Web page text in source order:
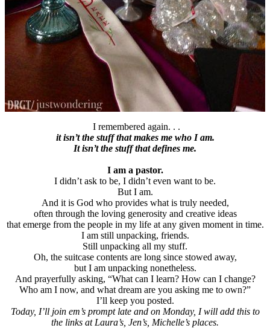
I remembered again. . .
it isn’t the stuff that makes me who I am.
It isn’t the stuff that defines me.
I am a pastor.
I didn’t ask to be, I didn’t even want to be.
But I am.
And it is God who provides what is truly needed,
often through the loving generosity and creative ideas
that emerge from the people in my life at any given moment in time.
I am still unpacking, friends.
Still unpacking all my stuff.
Oh, the suitcase contents are long since stowed away,
but I am unpacking nonetheless.
And prayerfully asking, “What can I learn? How can I change?
Who am I now, and what dream are you asking me to own?”
I’ll keep you posted.
Today, I’ll join em’s prompt late and on Monday, I will add this to
the links at Laura’s, Jen’s, Michelle’s places.